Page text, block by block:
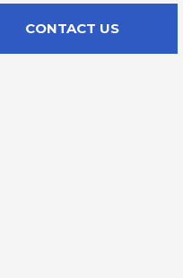
CONTACT US